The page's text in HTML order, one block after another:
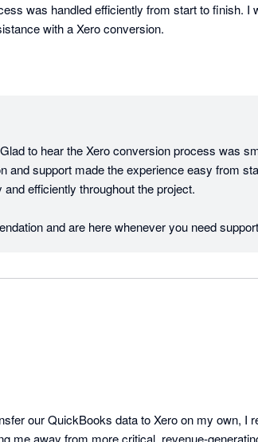
was handled efficiently from start to finish. I
with a Xero conversion.
to hear the Xero conversion process was
and support made the experience easy from
efficiently throughout the project.
and are here whenever you need
our QuickBooks data to Xero on my own, I
me away from more critical, revenue-